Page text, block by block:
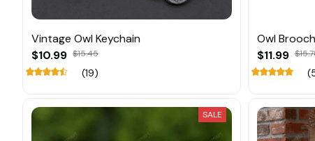
Vintage Owl Keychain
$10.99 $15.45
(19)
Owl
$11.99
SALE